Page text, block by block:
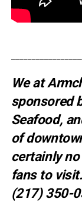
We at
sponsored
Seafood,
of
certainly
fans to
(217) 350-